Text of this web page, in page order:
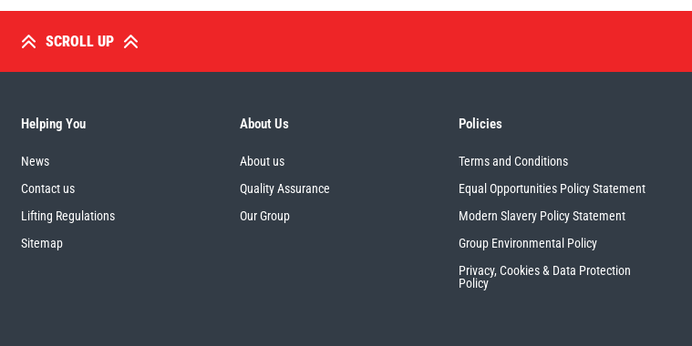
SCROLL UP
Helping You
News
Contact us
Lifting Regulations
Sitemap
About Us
About us
Quality Assurance
Our Group
Policies
Terms and Conditions
Equal Opportunities Policy Statement
Modern Slavery Policy Statement
Group Environmental Policy
Privacy, Cookies & Data Protection
Policy